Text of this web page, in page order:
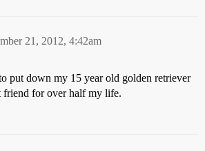
21, 2012, 4:42am
put down my 15 year old golden retriever
friend for over half my life.